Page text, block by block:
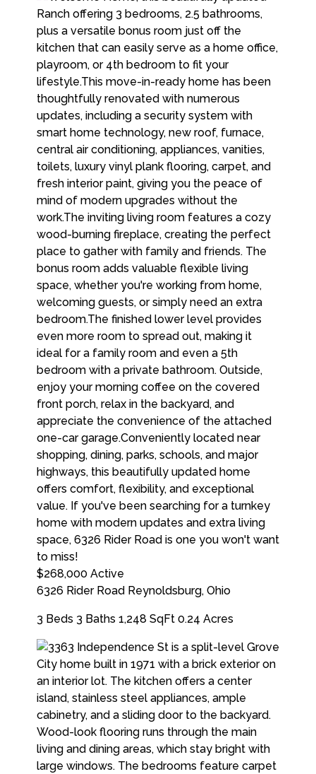
$268,000 Active
6326 Rider Road Reynoldsburg, Ohio
3 Beds 3 Baths 1,248 SqFt 0.24 Acres